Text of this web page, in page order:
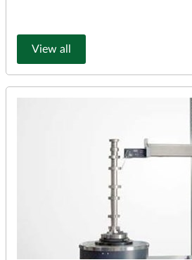
View all